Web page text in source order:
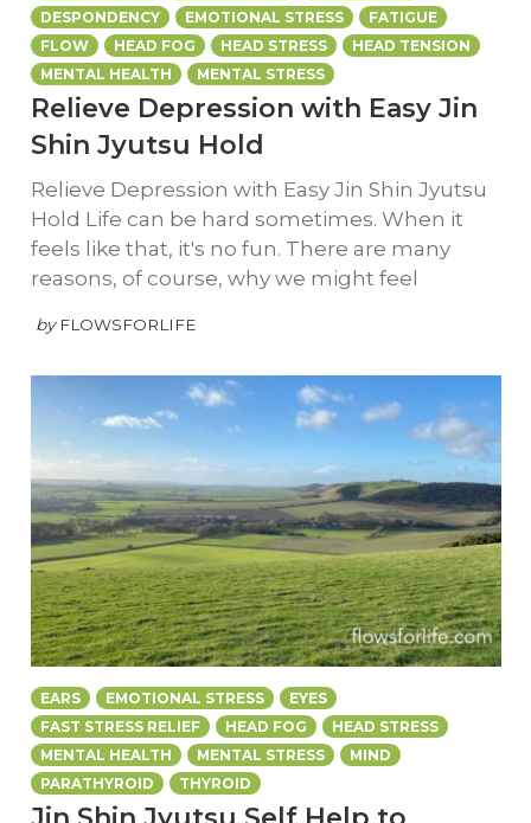
DESPONDENCY
EMOTIONAL STRESS
FATIGUE
FLOW
HEAD FOG HEAD STRESS
HEAD TENSION
MENTAL HEALTH
MENTAL STRESS
Relieve Depression with Easy Jin
Shin Jyutsu Hold
Relieve Depression with Easy Jin Shin Jyutsu
Hold Life can be hard sometimes. When it
feels like that, it's no fun. There are many
reasons, of course, why we might feel
by FLOWSFORLIFE
EARS EMOTIONAL STRESS
EYES
FAST STRESS RELIEF
HEAD FOG
HEAD STRESS
MENTAL HEALTH
MENTAL STRESS
MIND
PARATHYROID
THYROID